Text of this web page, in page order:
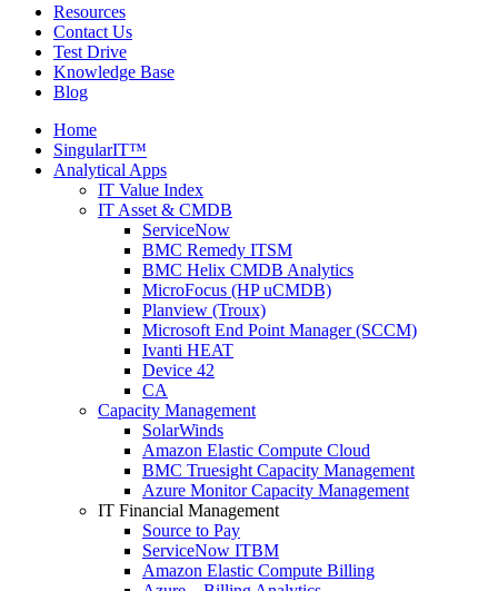
Resources
Contact Us
Test Drive
Knowledge Base
Blog
Home
SingularIT™
Analytical Apps
IT Value Index
IT Asset & CMDB
ServiceNow
BMC Remedy ITSM
BMC Helix CMDB Analytics
MicroFocus (HP uCMDB)
Planview (Troux)
Microsoft End Point Manager (SCCM)
Ivanti HEAT
Device 42
CA
Capacity Management
SolarWinds
Amazon Elastic Compute Cloud
BMC Truesight Capacity Management
Azure Monitor Capacity Management
IT Financial Management
Source to Pay
ServiceNow ITBM
Amazon Elastic Compute Billing